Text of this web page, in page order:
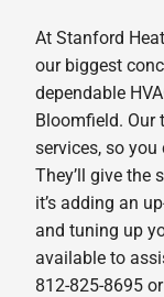
At Stanford
our biggest
dependable
Bloomfield. Our
services, so
They’ll give the
it’s adding an
and tuning up
available to
812-825-8695